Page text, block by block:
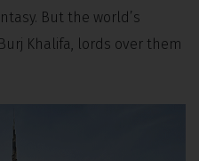
But the world’s
Khalifa, lords over them